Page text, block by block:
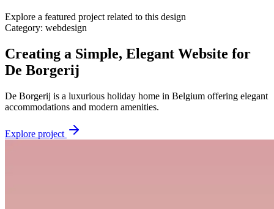
Explore a featured project related to this design
Category: webdesign
Creating a Simple, Elegant Website for
De Borgerij
De Borgerij is a luxurious holiday home in Belgium offering elegant
accommodations and modern amenities.
Explore project